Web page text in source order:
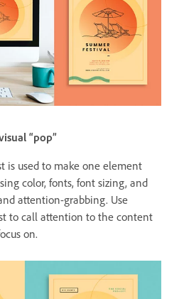
“pop”
is used to make one element
color, fonts, font sizing, and
attention-grabbing. Use
to call attention to the content
on.